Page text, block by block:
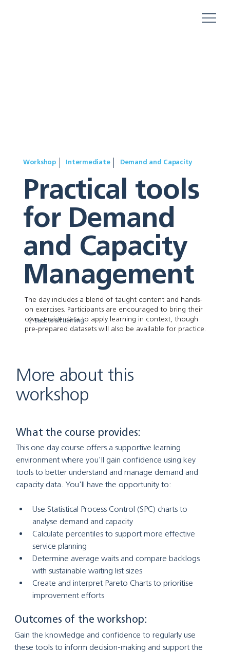
Back to all training
Workshop Intermediate Demand and Capacity
Practical tools
for Demand
and Capacity
Management
The day includes a blend of taught content and hands-
on exercises. Participants are encouraged to bring their
own service data to apply learning in context, though
pre-prepared datasets will also be available for practice.
More about this
workshop
What the course provides:
This one day course offers a supportive learning
environment where you'll gain confidence using key
tools to better understand and manage demand and
capacity data. You'll have the opportunity to:
Use Statistical Process Control (SPC) charts to
analyse demand and capacity
Calculate percentiles to support more effective
service planning
Determine average waits and compare backlogs
with sustainable waiting list sizes
Create and interpret Pareto Charts to prioritise
improvement efforts
Outcomes of the workshop:
Gain the knowledge and confidence to regularly use
these tools to inform decision-making and support the